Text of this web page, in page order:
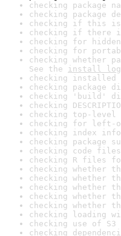
checking package
checking package
checking if this is
checking if there
checking for
checking for
checking whether
See the install log
checking installed
checking package
checking 'build'
checking
checking top-
checking for left-
checking index
checking package
checking code
checking R files
checking whether
checking whether
checking whether
checking whether
checking whether
checking loading
checking use of
checking